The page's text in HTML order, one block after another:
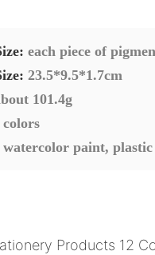
each piece of
23.5*9.5*1.7cm
101.4g
colors
watercolor paint, plastic